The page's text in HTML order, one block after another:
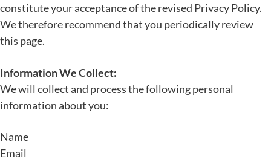
constitute your acceptance of the revised Privacy Policy.
We therefore recommend that you periodically review
this page.
Information We Collect:
We will collect and process the following personal
information about you:
Name
Email